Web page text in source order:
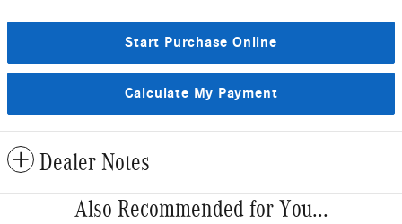
Start Purchase Online
Calculate My Payment
Dealer Notes
Also Recommended for You...